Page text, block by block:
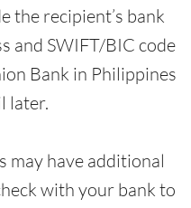
the recipient’s bank
and SWIFT/BIC code
Bank in Philippines
later.
may have additional
with your bank to